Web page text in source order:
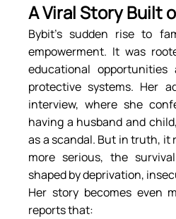
A Viral Story Built
Bybit’s sudden rise to
empowerment. It was
educational
protective systems. Her
interview, where she
having a husband and
as a scandal. But in truth,
more serious, the
shaped by deprivation,
Her story becomes even
reports that: